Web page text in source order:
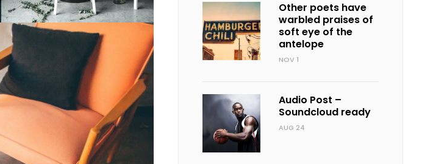
Other poets have
warbled praises of
soft eye of the
antelope
NOV 1
Audio Post –
Soundcloud ready
AUG 24